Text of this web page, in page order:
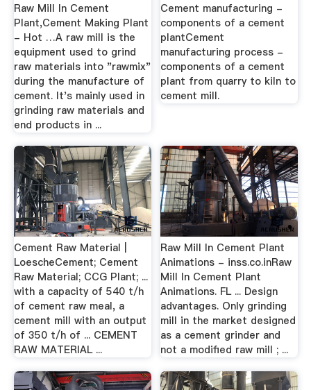
Raw Mill In Cement
Plant,Cement Making Plant
- Hot …A raw mill is the
equipment used to grind
raw materials into "rawmix"
during the manufacture of
cement. It's mainly used in
grinding raw materials and
end products in ...
Cement manufacturing -
components of a cement
plantCement
manufacturing process -
components of a cement
plant from quarry to kiln to
cement mill.
Cement Raw Material |
LoescheCement; Cement
Raw Material; CCG Plant; ...
with a capacity of 540 t/h
of cement raw meal, a
cement mill with an output
of 350 t/h of ... CEMENT
RAW MATERIAL ...
Raw Mill In Cement Plant
Animations - inss.co.inRaw
Mill In Cement Plant
Animations. FL ... Design
advantages. Only grinding
mill in the market designed
as a cement grinder and
not a modified raw mill ; ...